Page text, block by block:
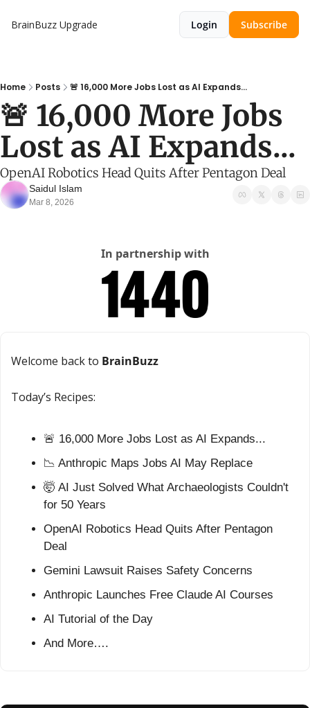
BrainBuzz Upgrade Login Subscribe
Home Posts 🚨 16,000 More Jobs Lost as AI Expands...
🚨 16,000 More Jobs
Lost as AI Expands...
OpenAI Robotics Head Quits After Pentagon Deal
Saidul Islam
Mar 8, 2026
In partnership with
Welcome back to BrainBuzz
Today’s Recipes:
🚨 16,000 More Jobs Lost as AI Expands...
📉 Anthropic Maps Jobs AI May Replace
🤯 AI Just Solved What Archaeologists Couldn't
for 50 Years
OpenAI Robotics Head Quits After Pentagon
Deal
Gemini Lawsuit Raises Safety Concerns
Anthropic Launches Free Claude AI Courses
AI Tutorial of the Day
And More….